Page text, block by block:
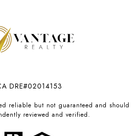
DRE#02014153
reliable but not guaranteed and should
reviewed and verified.